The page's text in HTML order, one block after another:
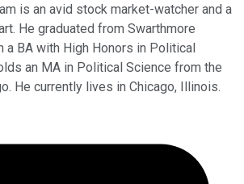
is an avid stock market-watcher and a
He graduated from Swarthmore
a BA with High Honors in Political
an MA in Political Science from the
He currently lives in Chicago, Illinois.